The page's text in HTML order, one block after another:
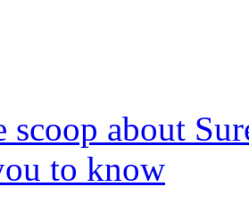
scoop about
to know